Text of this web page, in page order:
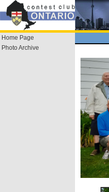
Home Page
Photo Archive